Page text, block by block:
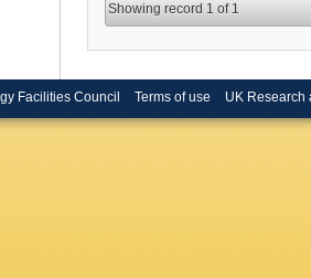
Showing record 1 of 1
Facilities Council Terms of use UK Research